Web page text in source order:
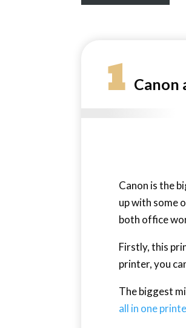
1Canon
Canon is the
up with some
both office
Firstly, this
printer, you
The biggest
all in one